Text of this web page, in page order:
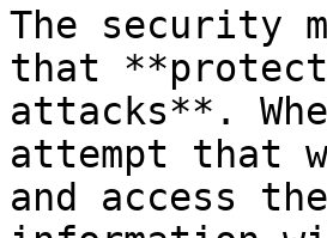
The security
that
attacks**.
attempt that
and access